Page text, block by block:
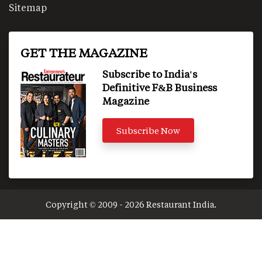
Sitemap
GET THE MAGAZINE
Subscribe to India's
Definitive F&B Business
Magazine
Subscribe Now
Copyright © 2009 - 2026 Restaurant India.